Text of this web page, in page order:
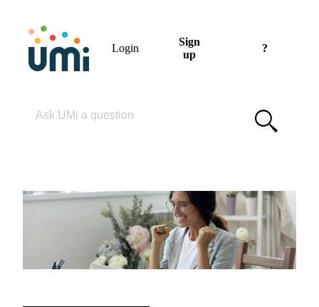
Login
Sign
up
?